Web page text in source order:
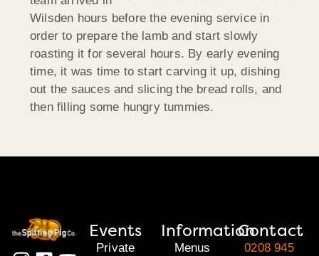
Wilsden hours before the evening service in
order to prepare the lamb and start slowly
roasting it for several hours. By early evening
time, it was time to start carving it up, dishing
out the sauces and slicing the bread rolls, and
then filling some hungry tummies.
Events
Private
Information
Menus
Contact
0208 945